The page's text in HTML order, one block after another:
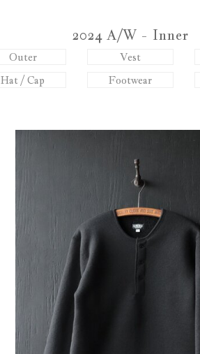
2024 A/W - Inner
Outer Vest
Hat / Cap Footwear